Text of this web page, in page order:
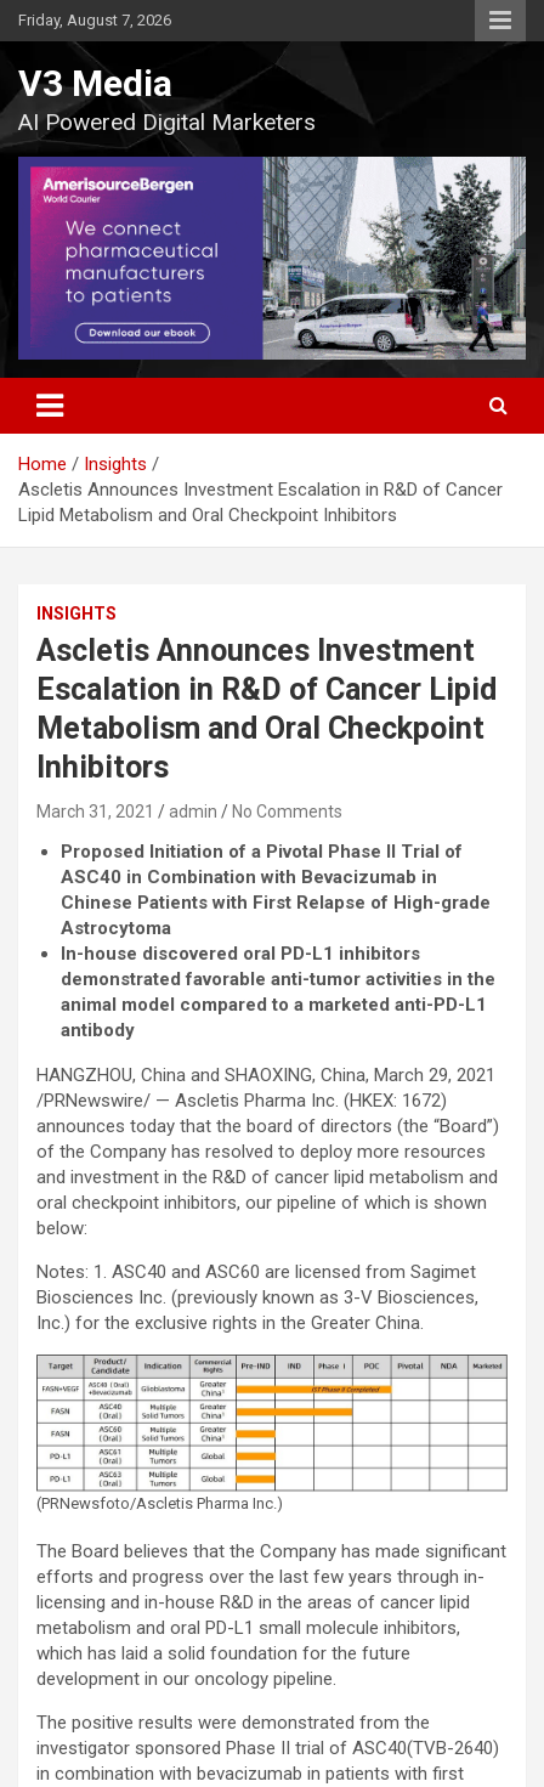
Skip
to
Friday, August 7, 2026
V3 Media
AI Powered Digital Marketers
Home
Insights
Ascletis Announces Investment Escalation in R&D of Cancer
Lipid Metabolism and Oral Checkpoint Inhibitors
INSIGHTS
Ascletis Announces Investment
Escalation in R&D of Cancer Lipid
Metabolism and Oral Checkpoint
Inhibitors
March 31, 2021 admin No Comments
Proposed Initiation of a Pivotal Phase II Trial of
ASC40 in Combination with Bevacizumab in
Chinese Patients with First Relapse of High-grade
Astrocytoma
In-house discovered oral PD-L1 inhibitors
demonstrated favorable anti-tumor activities in the
animal model compared to a marketed anti-PD-L1
antibody
HANGZHOU, China and SHAOXING, China, March 29, 2021
/PRNewswire/ — Ascletis Pharma Inc. (HKEX: 1672)
announces today that the board of directors (the “Board”)
of the Company has resolved to deploy more resources
and investment in the R&D of cancer lipid metabolism and
oral checkpoint inhibitors, our pipeline of which is shown
below:
Notes: 1. ASC40 and ASC60 are licensed from Sagimet
Biosciences Inc. (previously known as 3-V Biosciences,
Inc.) for the exclusive rights in the Greater China.
(PRNewsfoto/Ascletis Pharma Inc.)
The Board believes that the Company has made significant
efforts and progress over the last few years through in-
licensing and in-house R&D in the areas of cancer lipid
metabolism and oral PD-L1 small molecule inhibitors,
which has laid a solid foundation for the future
development in our oncology pipeline.
The positive results were demonstrated from the
investigator sponsored Phase II trial of ASC40(TVB-2640)
in combination with bevacizumab in patients with first